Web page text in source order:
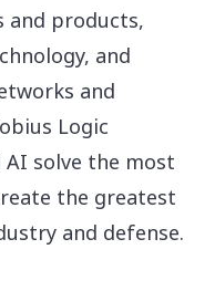
and products,
and
and
Logic
solve the most
the greatest
and defense.